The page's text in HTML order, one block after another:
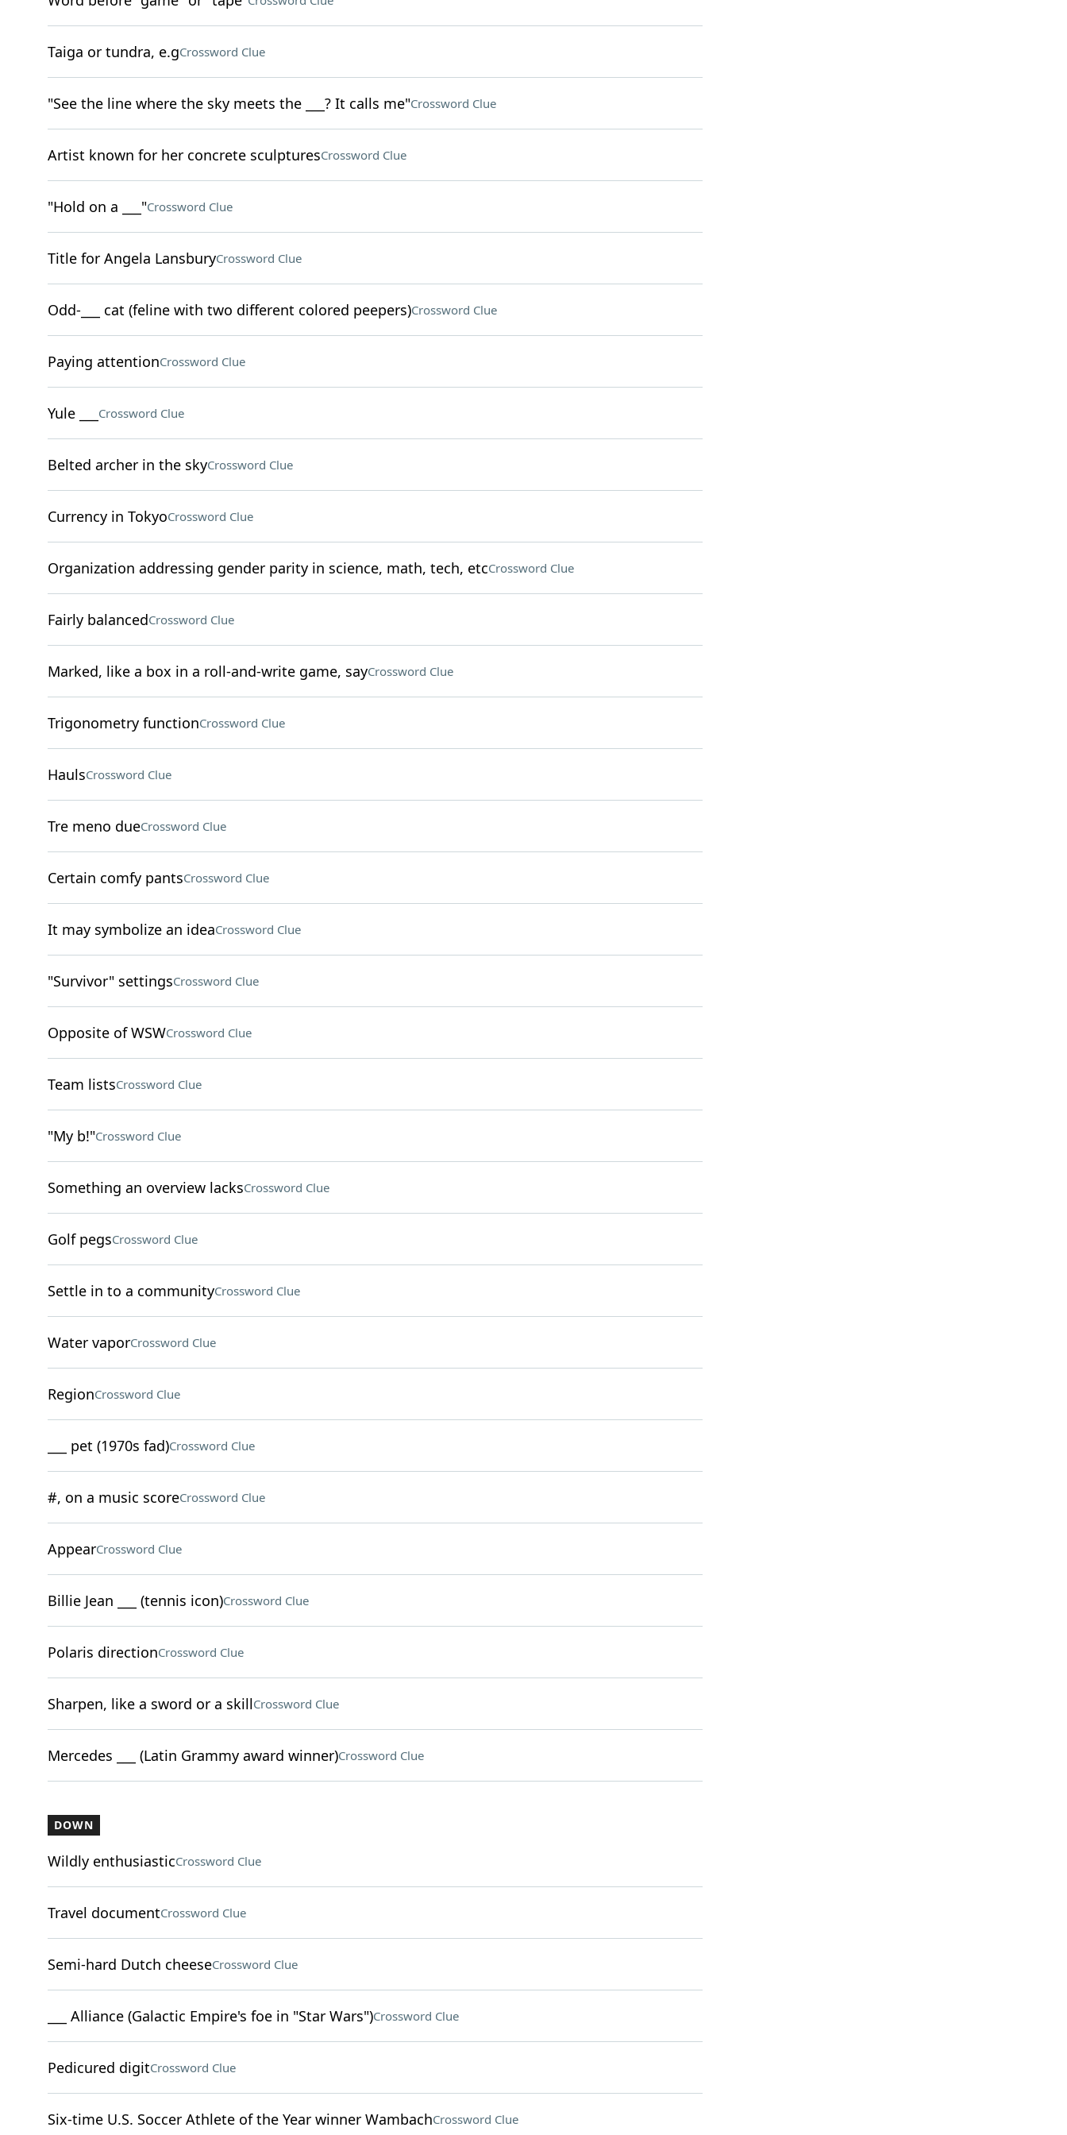
Taiga or tundra, e.gCrossword Clue
"See the line where the sky meets the ___? It calls me"Crossword Clue
Artist known for her concrete sculpturesCrossword Clue
"Hold on a ___"Crossword Clue
Title for Angela LansburyCrossword Clue
Odd-___ cat (feline with two different colored peepers)Crossword Clue
Paying attentionCrossword Clue
Yule ___ Crossword Clue
Belted archer in the skyCrossword Clue
Currency in TokyoCrossword Clue
Organization addressing gender parity in science, math, tech, etcCrossword Clue
Fairly balancedCrossword Clue
Marked, like a box in a roll-and-write game, sayCrossword Clue
Trigonometry functionCrossword Clue
HaulsCrossword Clue
Tre meno dueCrossword Clue
Certain comfy pantsCrossword Clue
It may symbolize an ideaCrossword Clue
"Survivor" settingsCrossword Clue
Opposite of WSWCrossword Clue
Team listsCrossword Clue
"My b!"Crossword Clue
Something an overview lacksCrossword Clue
Golf pegsCrossword Clue
Settle in to a communityCrossword Clue
Water vaporCrossword Clue
RegionCrossword Clue
___ pet (1970s fad)Crossword Clue
#, on a music scoreCrossword Clue
AppearCrossword Clue
Billie Jean ___ (tennis icon)Crossword Clue
Polaris directionCrossword Clue
Sharpen, like a sword or a skillCrossword Clue
Mercedes ___ (Latin Grammy award winner)Crossword Clue
DOWN
Wildly enthusiasticCrossword Clue
Travel documentCrossword Clue
Semi-hard Dutch cheeseCrossword Clue
___ Alliance (Galactic Empire's foe in "Star Wars")Crossword Clue
Pedicured digitCrossword Clue
Six-time U.S. Soccer Athlete of the Year winner WambachCrossword Clue